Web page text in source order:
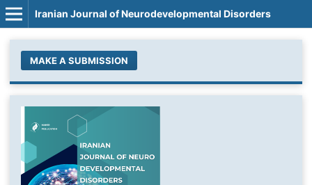
Iranian Journal of Neurodevelopmental Disorders
MAKE A SUBMISSION